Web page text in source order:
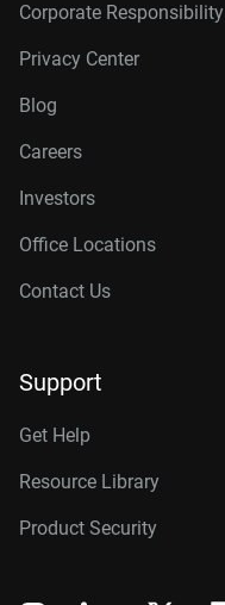
Corporate Responsibility
Privacy Center
Blog
Careers
Investors
Office Locations
Contact Us
Support
Get Help
Resource Library
Product Security